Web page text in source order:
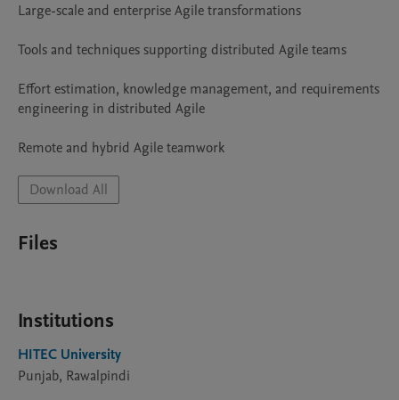
Large-scale and enterprise Agile transformations
Tools and techniques supporting distributed Agile teams
Effort estimation, knowledge management, and requirements
engineering in distributed Agile
Remote and hybrid Agile teamwork
Download All
Files
Institutions
HITEC University
Punjab, Rawalpindi